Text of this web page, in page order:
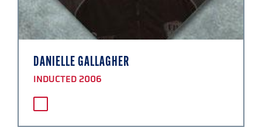
DANIELLE GALLAGHER
INDUCTED 2006